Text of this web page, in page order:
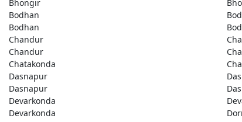
Bhongir
Bodhan
Bodhan
Chandur
Chandur
Chatakonda
Dasnapur
Dasnapur
Devarkonda
Devarkonda